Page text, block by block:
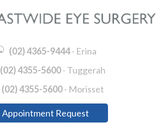
(02) 4365-9444- Erina
(02) 4355-5600- Tuggerah
(02) 4355-5600- Morisset
Appointment Request